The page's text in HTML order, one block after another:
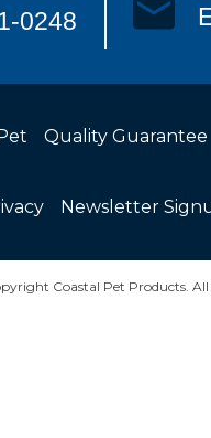
0248
Quality Guarantee
Newsletter
Coastal Pet Products. All